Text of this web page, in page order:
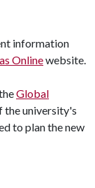
information
Onlinewebsite.
Global
the university's
to plan the new